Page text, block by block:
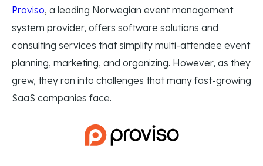
Proviso, a leading Norwegian event management
system provider, offers software solutions and
consulting services that simplify multi-attendee event
planning, marketing, and organizing. However, as they
grew, they ran into challenges that many fast-growing
SaaS companies face.